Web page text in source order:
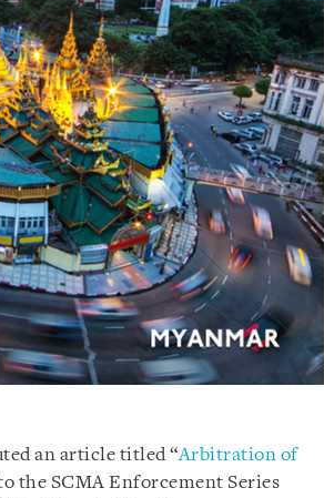
an article titled “Arbitration of
the SCMA Enforcement Series